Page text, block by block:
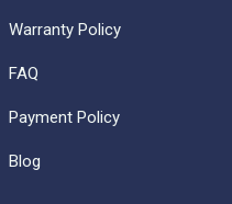
Warranty Policy
FAQ
Payment Policy
Blog